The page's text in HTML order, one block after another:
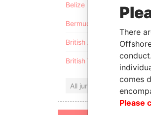
Belize
Bermuda
British Anguilla
British Virgin Islands
All jurisdictions
There
comes
Please